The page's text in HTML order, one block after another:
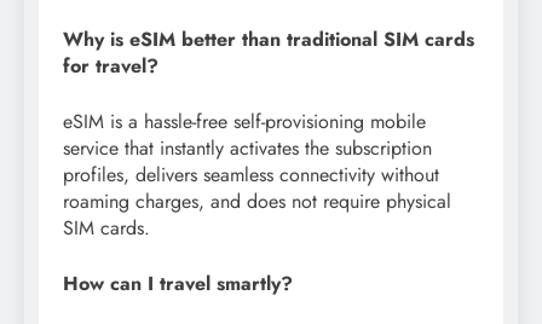
Why is eSIM better than traditional SIM cards
for travel?
eSIM is a hassle-free self-provisioning mobile
service that instantly activates the subscription
profiles, delivers seamless connectivity without
roaming charges, and does not require physical
SIM cards.
How can I travel smartly?